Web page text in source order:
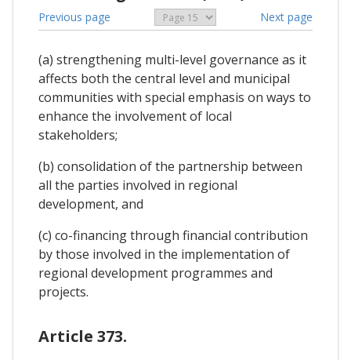
Previous page Next page
(a) strengthening multi-level governance as it
affects both the central level and municipal
communities with special emphasis on ways to
enhance the involvement of local
stakeholders;
(b) consolidation of the partnership between
all the parties involved in regional
development, and
(c) co-financing through financial contribution
by those involved in the implementation of
regional development programmes and
projects.
Article 373.